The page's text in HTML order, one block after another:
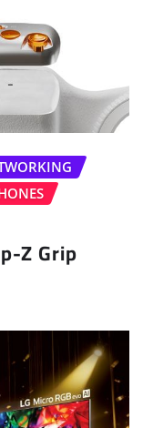
Z Grip